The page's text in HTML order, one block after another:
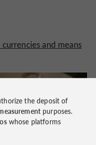
and means
the deposit of
purposes.
whose platforms